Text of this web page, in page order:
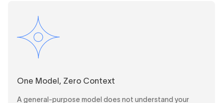
One Model, Zero Context
A general-purpose model does not understand your